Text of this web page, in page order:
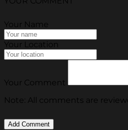
Your Name
Your Location
Your Comment
Note: All comments are